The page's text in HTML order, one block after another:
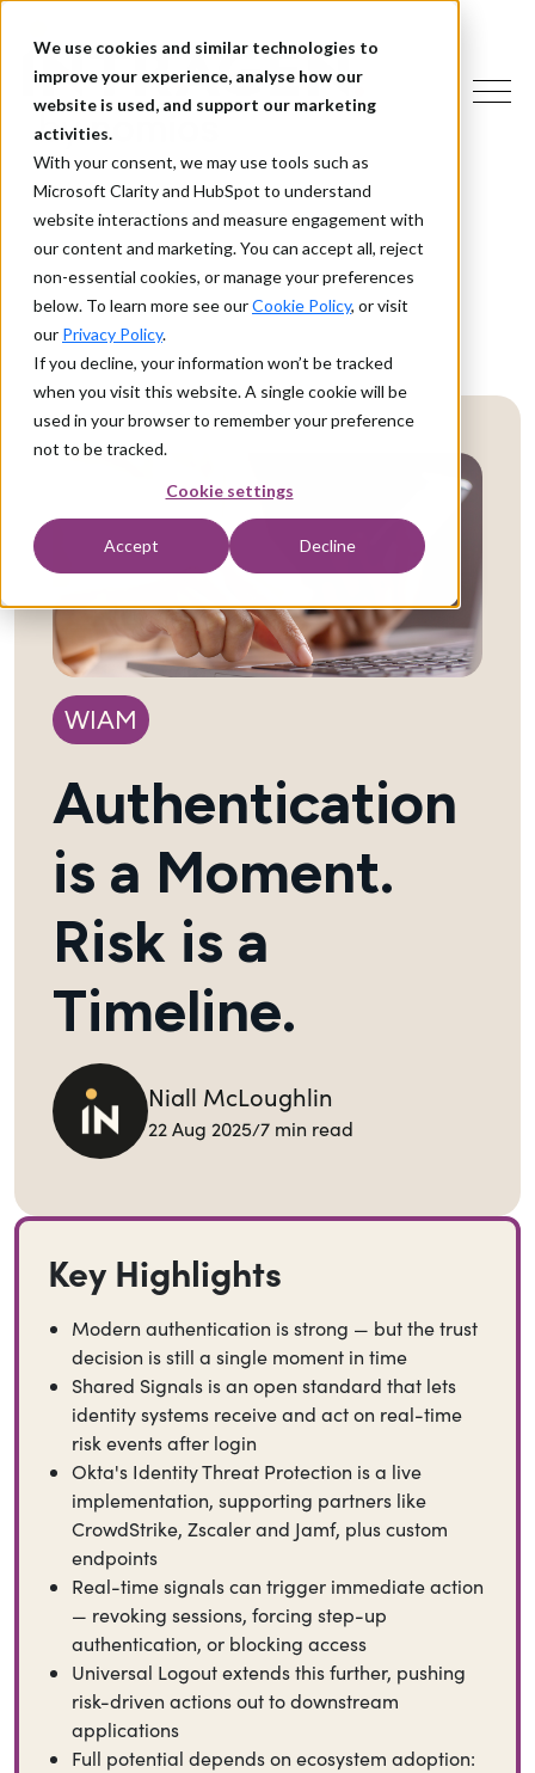
We use cookies and similar technologies to
improve your experience, analyse how our
website is used, and support our marketing
activities.
With your consent, we may use tools such as
Microsoft Clarity and HubSpot to understand
website interactions and measure engagement with
our content and marketing. You can accept all, reject
non-essential cookies, or manage your preferences
below. To learn more see ourCookie Policy, or visit
our Privacy Policy.
If you decline, your information won’t be tracked
when you visit this website. A single cookie will be
used in your browser to remember your preference
not to be tracked.
Cookie settings
Accept Decline
WIAM
Authentication
is a Moment.
Risk is a
Timeline.
Niall McLoughlin
22 Aug 2025/7 min read
Back to Blog
Share this blog
Key Highlights
Modern authentication is strong — but the trust
decision is still a single moment in time
Shared Signals is an open standard that lets
identity systems receive and act on real-time
risk events after login
Okta's Identity Threat Protection is a live
implementation, supporting partners like
CrowdStrike, Zscaler and Jamf, plus custom
endpoints
Real-time signals can trigger immediate action
— revoking sessions, forcing step-up
authentication, or blocking access
Universal Logout extends this further, pushing
risk-driven actions out to downstream
applications
Full potential depends on ecosystem adoption: